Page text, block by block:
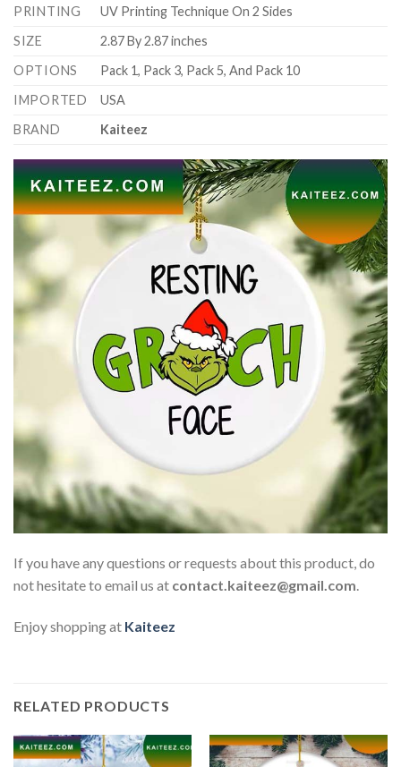
PRINTING
UV Printing Technique On 2 Sides
SIZE
2.87 By 2.87 inches
OPTIONS
Pack 1, Pack 3, Pack 5, And Pack 10
IMPORTED
USA
BRAND
Kaiteez
If you have any questions or requests about this product, do
not hesitate to email us at contact.kaiteez@gmail.com.
Enjoy shopping at Kaiteez
RELATED PRODUCTS